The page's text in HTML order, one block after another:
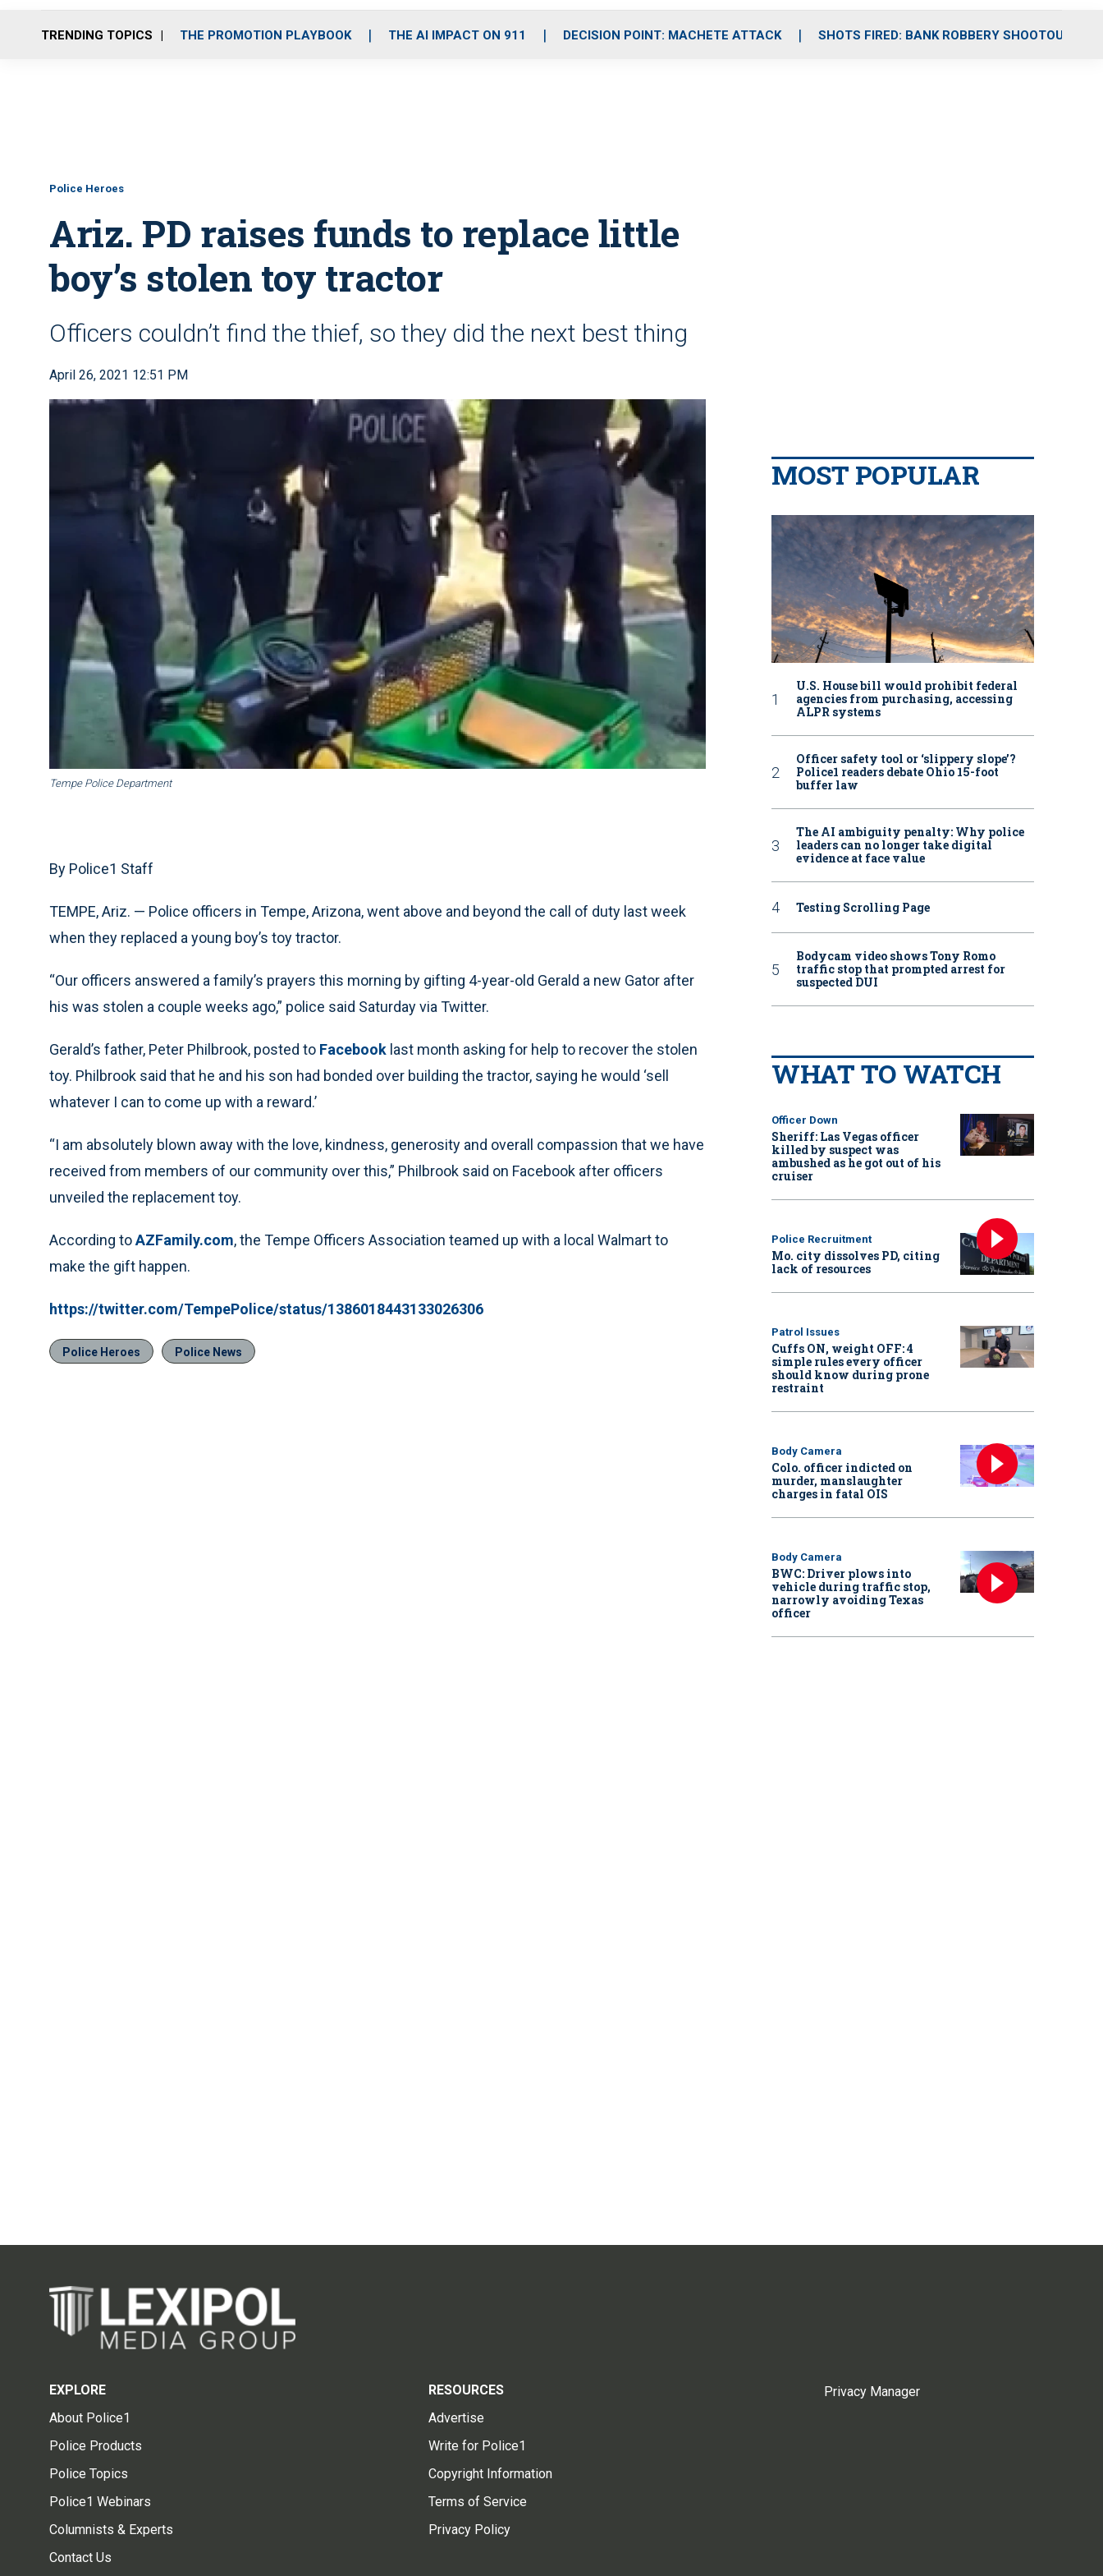
o
r
r
m
i
e
TRENDING TOPICS THE PROMOTION PLAYBOOK THE AI IMPACT ON 911 DECISION POINT: MACHETE ATTACK SHOTS FIRED: BANK ROBBERY SHOOTOUT
Police Heroes
Ariz. PD raises funds to replace little
boy’s stolen toy tractor
Officers couldn’t find the thief, so they did the next best thing
April 26, 2021 12:51 PM
Tempe Police Department
By Police1 Staff
TEMPE, Ariz. — Police officers in Tempe, Arizona, went above and beyond the call of duty last week
when they replaced a young boy’s toy tractor.
“Our officers answered a family’s prayers this morning by gifting 4-year-old Gerald a new Gator after
his was stolen a couple weeks ago,” police said Saturday via Twitter.
Gerald’s father, Peter Philbrook, posted to Facebook last month asking for help to recover the stolen
toy. Philbrook said that he and his son had bonded over building the tractor, saying he would ‘sell
whatever I can to come up with a reward.’
“I am absolutely blown away with the love, kindness, generosity and overall compassion that we have
received from members of our community over this,” Philbrook said on Facebook after officers
unveiled the replacement toy.
According toAZFamily.com, the Tempe Officers Association teamed up with a local Walmart to
make the gift happen.
https://twitter.com/TempePolice/status/1386018443133026306
Police Heroes Police News
MOST POPULAR
U.S. House bill would prohibit federal
agencies from purchasing, accessing
ALPR systems
Officer safety tool or ‘slippery slope’?
Police1 readers debate Ohio 15-foot
buffer law
The AI ambiguity penalty: Why police
leaders can no longer take digital
evidence at face value
Testing Scrolling Page
Bodycam video shows Tony Romo
traffic stop that prompted arrest for
suspected DUI
WHAT TO WATCH
Officer Down
Sheriff: Las Vegas officer
killed by suspect was
ambushed as he got out of his
cruiser
Police Recruitment
Mo. city dissolves PD, citing
lack of resources
Patrol Issues
Cuffs ON, weight OFF: 4
simple rules every officer
should know during prone
restraint
Body Camera
Colo. officer indicted on
murder, manslaughter
charges in fatal OIS
Body Camera
BWC: Driver plows into
vehicle during traffic stop,
narrowly avoiding Texas
officer
EXPLORE
About Police1
Police Products
Police Topics
Police1 Webinars
Columnists & Experts
Contact Us
RESOURCES
Advertise
Write for Police1
Copyright Information
Terms of Service
Privacy Policy
Privacy Manager